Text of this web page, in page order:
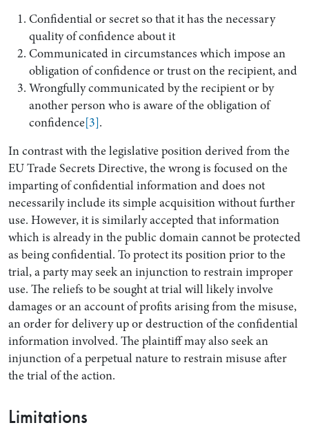
Confidential or secret so that it has the necessary
quality of confidence about it
Communicated in circumstances which impose an
obligation of confidence or trust on the recipient, and
Wrongfully communicated by the recipient or by
another person who is aware of the obligation of
confidence[3].
In contrast with the legislative position derived from the
EU Trade Secrets Directive, the wrong is focused on the
imparting of confidential information and does not
necessarily include its simple acquisition without further
use. However, it is similarly accepted that information
which is already in the public domain cannot be protected
as being confidential. To protect its position prior to the
trial, a party may seek an injunction to restrain improper
use. The reliefs to be sought at trial will likely involve
damages or an account of profits arising from the misuse,
an order for delivery up or destruction of the confidential
information involved. The plaintiff may also seek an
injunction of a perpetual nature to restrain misuse after
the trial of the action.
Limitations